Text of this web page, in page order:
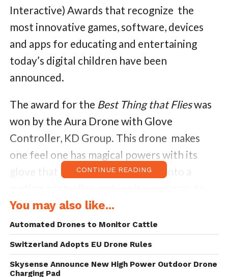
Interactive) Awards that recognize the
most innovative games, software, devices
and apps for educating and entertaining
today’s digital children have been
announced.
The award for the Best Thing that Flieswas
won by the Aura Drone with Glove
Controller, KD Group. This drone makes
one feel one has magical powers with its
glove that turns the human hand into a
pilot with just a flick of the wrist!
The KD Interactive Aura Drone is pure joy
beyond imagination for every geek-fan of
hi-tech toys. The Aura Drone toy targets
CONTINUE READING
You may also like...
Automated Drones to Monitor Cattle
Switzerland Adopts EU Drone Rules
Skysense Announce New High Power Outdoor Drone
Charging Pad